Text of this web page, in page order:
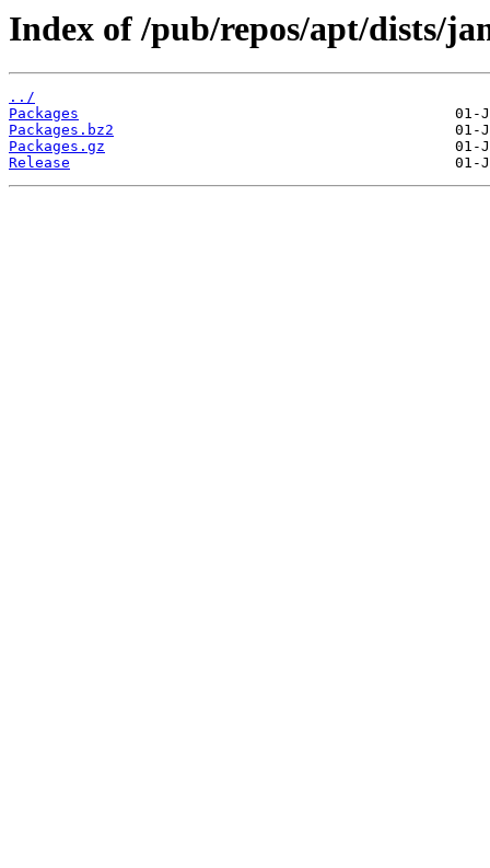
Index of /pub/repos/apt/dists/
../
Packages
Packages.bz2
Packages.gz
Release